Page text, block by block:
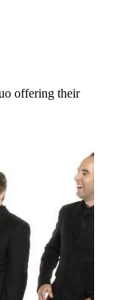
offering their